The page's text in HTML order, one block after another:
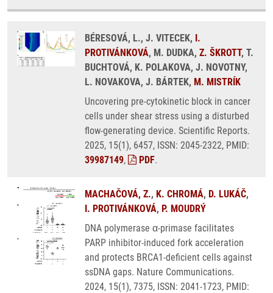
BÉRESOVÁ, L., J. VITECEK, I.
PROTIVÁNKOVÁ, M. DUDKA, Z. ŠKROTT, T.
BUCHTOVÁ, K. POLAKOVA, J. NOVOTNY,
L. NOVAKOVA, J. BÁRTEK, M. MISTRÍK
Uncovering pre-cytokinetic block in cancer
cells under shear stress using a disturbed
flow-generating device. Scientific Reports.
2025, 15(1), 6457, ISSN: 2045-2322, PMID:
39987149, PDF.
MACHAČOVÁ, Z., K. CHROMÁ, D. LUKÁČ,
I. PROTIVÁNKOVÁ, P. MOUDRÝ
DNA polymerase α-primase facilitates
PARP inhibitor-induced fork acceleration
and protects BRCA1-deficient cells against
ssDNA gaps. Nature Communications.
2024, 15(1), 7375, ISSN: 2041-1723, PMID: